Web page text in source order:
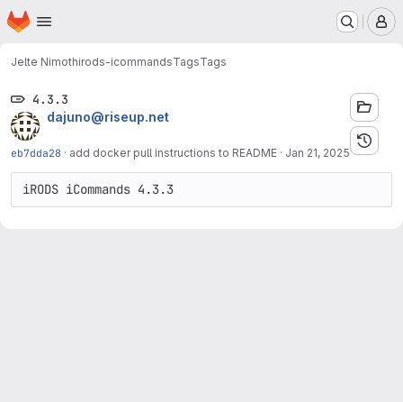
Skip to main content
Homepage
Jelte Nimothirods-icommandsTagsTags
4.3.3
dajuno@riseup.net
eb7dda28 · add docker pull instructions to README · Jan 21, 2025
iRODS iCommands 4.3.3